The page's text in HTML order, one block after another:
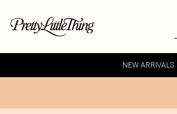
NEW ARRIVALS